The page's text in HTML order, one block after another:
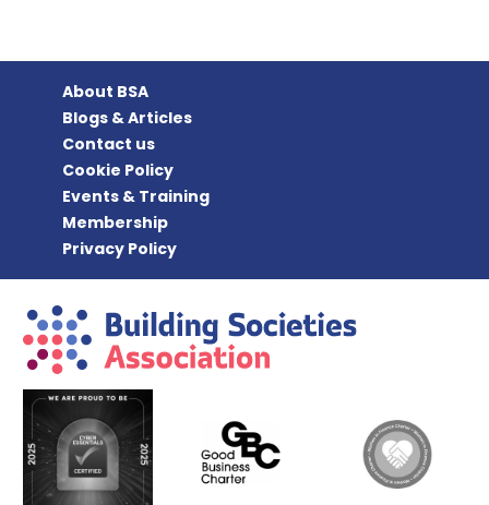
About BSA
Blogs & Articles
Contact us
Cookie Policy
Events & Training
Membership
Privacy Policy